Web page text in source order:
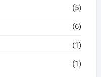
(5)
(6)
(1)
(1)